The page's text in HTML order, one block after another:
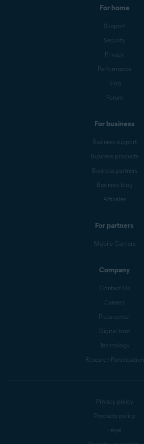
For home
Support
Security
Privacy
Performance
Blog
Forum
For business
Business support
Business products
Business partners
Business blog
Affiliates
For partners
Mobile Carriers
Company
Contact Us
Careers
Press center
Digital trust
Technology
Research Participation
Privacy policy
Products policy
Legal